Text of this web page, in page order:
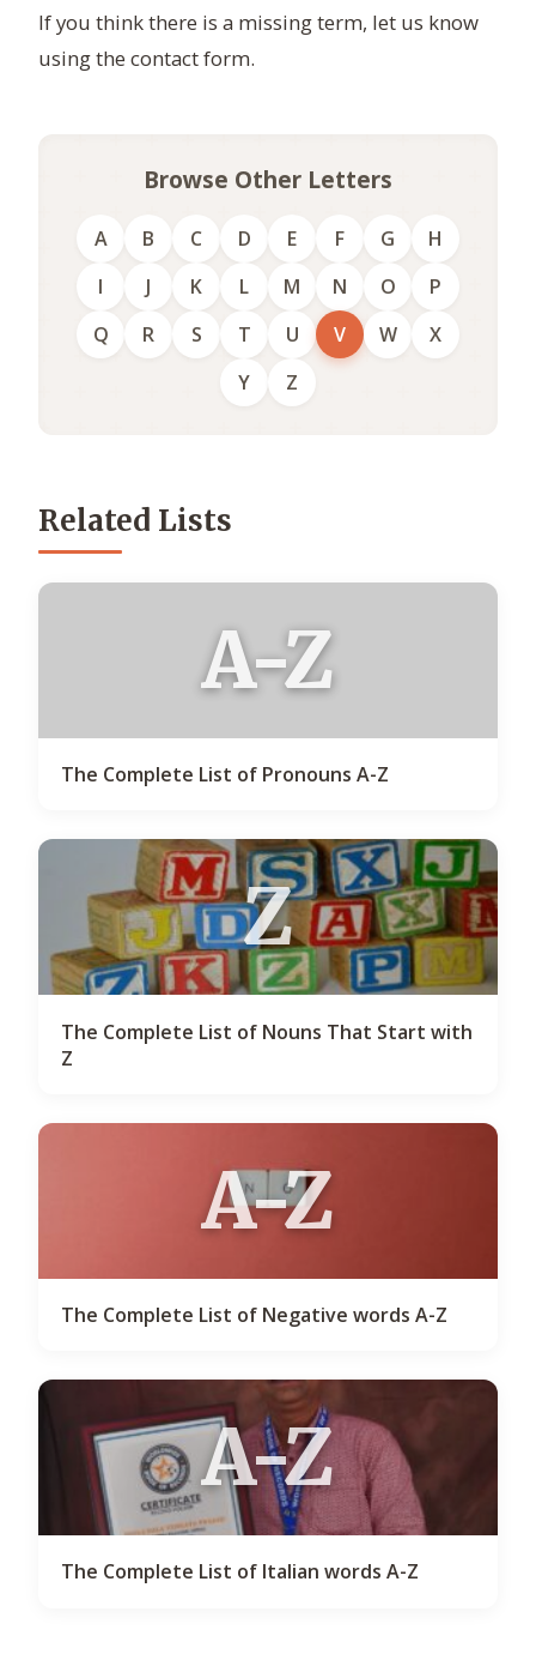
If you think there is a missing term, let us know
using the contact form.
Browse Other Letters
A B C D E F G
H
I
J K L M N O
P
Q
R S T U V W
X
Y
Z
Related Lists
A-Z
The Complete List of Pronouns A-Z
Z
The Complete List of Nouns That Start with
Z
A-Z
The Complete List of Negative words A-Z
A-Z
The Complete List of Italian words A-Z